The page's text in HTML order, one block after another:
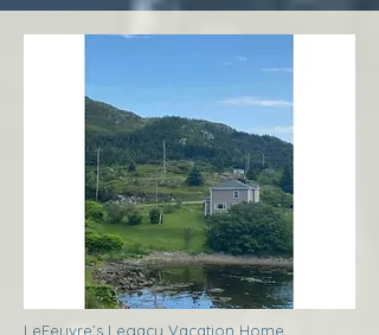
LeFeuvre’s Legacy Vacation Home